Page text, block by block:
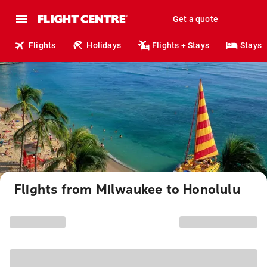
Get a quote
Flights Holidays Flights + Stays Stays
Flights from Milwaukee to Honolulu